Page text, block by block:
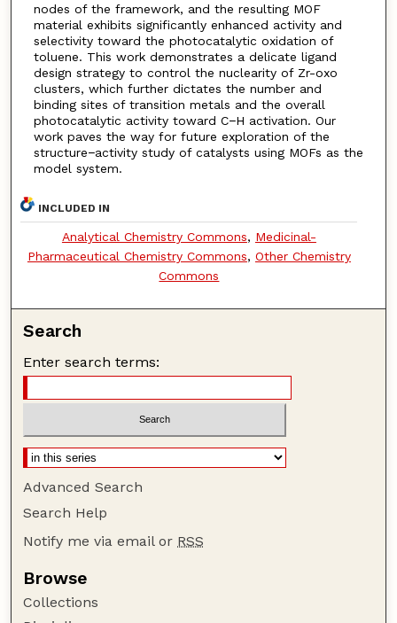
nodes of the framework, and the resulting MOF
material exhibits significantly enhanced activity and
selectivity toward the photocatalytic oxidation of
toluene. This work demonstrates a delicate ligand
design strategy to control the nuclearity of Zr-oxo
clusters, which further dictates the number and
binding sites of transition metals and the overall
photocatalytic activity toward C−H activation. Our
work paves the way for future exploration of the
structure−activity study of catalysts using MOFs as the
model system.
INCLUDED IN
Analytical Chemistry Commons, Medicinal-
Pharmaceutical Chemistry Commons, Other Chemistry
Commons
Search
Enter search terms:
Advanced Search
Search Help
Notify me via email or RSS
Browse
Collections